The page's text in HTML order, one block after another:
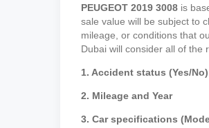
PEUGEOT 2019 3008 is
sale value will be subject to
mileage, or conditions that
Dubai will consider all of the
1. Accident status (Yes/No)
2. Mileage and Year
3. Car specifications